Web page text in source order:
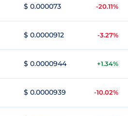
$ 0.000073 -20.11%
$ 0.0000912 -3.27%
$ 0.0000944 +1.34%
$ 0.0000939 -10.02%